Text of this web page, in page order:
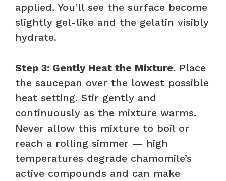
applied. You’ll see the surface become
slightly gel-like and the gelatin visibly
hydrate.
Step 3: Gently Heat the Mixture. Place
the saucepan over the lowest possible
heat setting. Stir gently and
continuously as the mixture warms.
Never allow this mixture to boil or
reach a rolling simmer — high
temperatures degrade chamomile’s
active compounds and can make